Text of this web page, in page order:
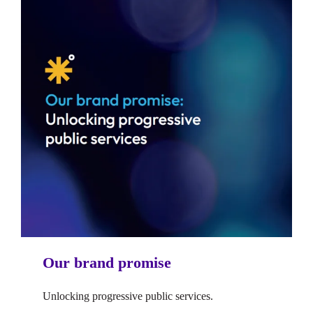
Our brand promise
Unlocking progressive public services.